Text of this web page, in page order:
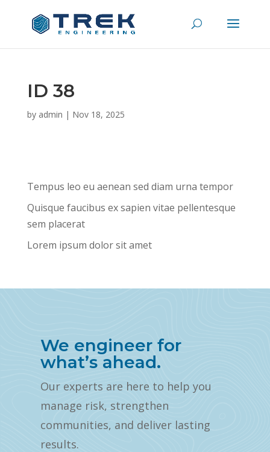
ID 38
by admin | Nov 18, 2025
Tempus leo eu aenean sed diam urna tempor
Quisque faucibus ex sapien vitae pellentesque
sem placerat
Lorem ipsum dolor sit amet
We engineer for
what’s ahead.
Our experts are here to help you
manage risk, strengthen
communities, and deliver lasting
results.